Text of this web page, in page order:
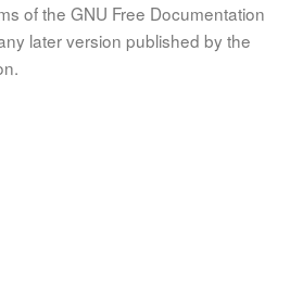
of the GNU Free Documentation
later version published by the